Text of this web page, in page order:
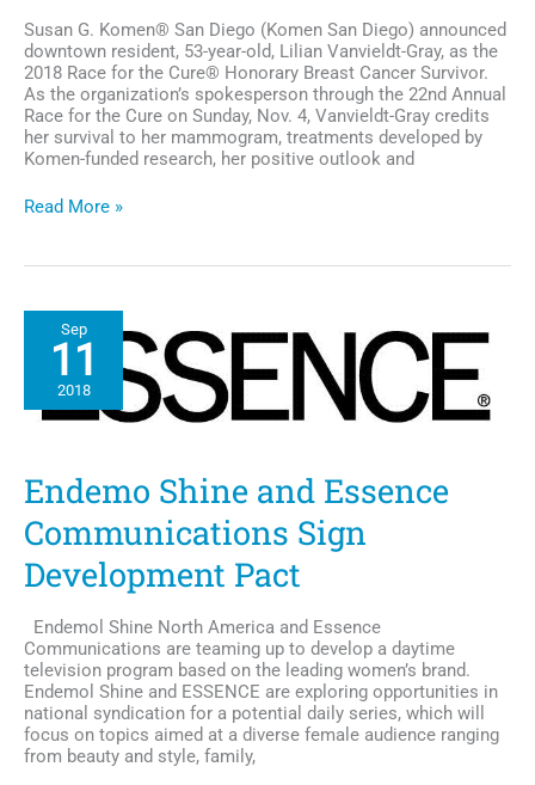
Susan G. Komen® San Diego (Komen San Diego) announced
downtown resident, 53-year-old, Lilian Vanvieldt-Gray, as the
2018 Race for the Cure® Honorary Breast Cancer Survivor.
As the organization’s spokesperson through the 22nd Annual
Race for the Cure on Sunday, Nov. 4, Vanvieldt-Gray credits
her survival to her mammogram, treatments developed by
Komen-funded research, her positive outlook and
Susan
San
Names
Honorary
Breast
Cancer
Survivor,
Gray
Read More »
Sep
11
2018
Endemo Shine and Essence
Communications Sign
Development Pact
Endemol Shine North America and Essence
Communications are teaming up to develop a daytime
television program based on the leading women’s brand.
Endemol Shine and ESSENCE are exploring opportunities in
national syndication for a potential daily series, which will
focus on topics aimed at a diverse female audience ranging
from beauty and style, family,